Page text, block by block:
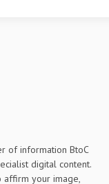
of information BtoC
digital content.
affirm your image,